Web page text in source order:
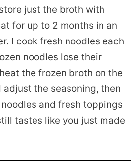
just the broth with
for up to 2 months in an
I cook fresh noodles each
noodles lose their
the frozen broth on the
adjust the seasoning, then
and fresh toppings
tastes like you just made